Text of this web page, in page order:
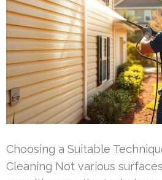
Choosing a Suitable
Cleaning Not various